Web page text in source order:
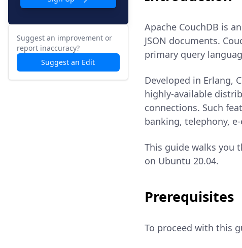
Suggest an improvement or
report inaccuracy?
Suggest an Edit
Apache CouchDB is
JSON documents.
primary query
Developed in Erlang,
highly-available
connections. Such
banking, telephony,
This guide walks you
on Ubuntu 20.04.
Prerequisites
To proceed with this